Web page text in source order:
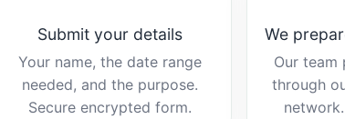
Submit your details
Your name, the date range
needed, and the purpose.
Secure encrypted form.
We
Our team
through